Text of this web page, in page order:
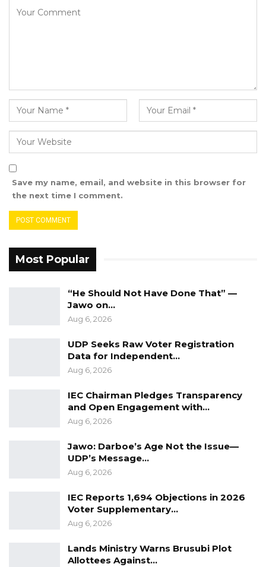
Save my name, email, and website in this browser for
the next time I comment.
Most Popular
“He Should Not Have Done That” —
Jawo on…
Aug 6, 2026
UDP Seeks Raw Voter Registration
Data for Independent…
Aug 6, 2026
IEC Chairman Pledges Transparency
and Open Engagement with…
Aug 6, 2026
Jawo: Darboe’s Age Not the Issue—
UDP’s Message…
Aug 6, 2026
IEC Reports 1,694 Objections in 2026
Voter Supplementary…
Aug 6, 2026
Lands Ministry Warns Brusubi Plot
Allottees Against…